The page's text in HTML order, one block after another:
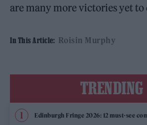
are many more victories yet to
In This Article: Roisin Murphy
TRENDING
Edinburgh Fringe 2026: 12 must-see